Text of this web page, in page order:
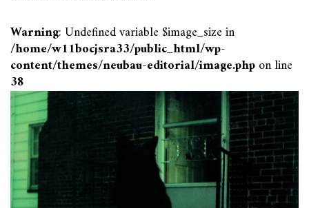
Warning: Undefined variable $image_size in
/home/w11bocjsra33/public_html/wp-
content/themes/neubau-editorial/image.phpon line
38